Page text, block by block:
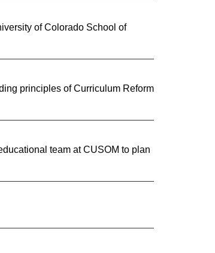
of Colorado School of
principles of Curriculum Reform
team at CUSOM to plan